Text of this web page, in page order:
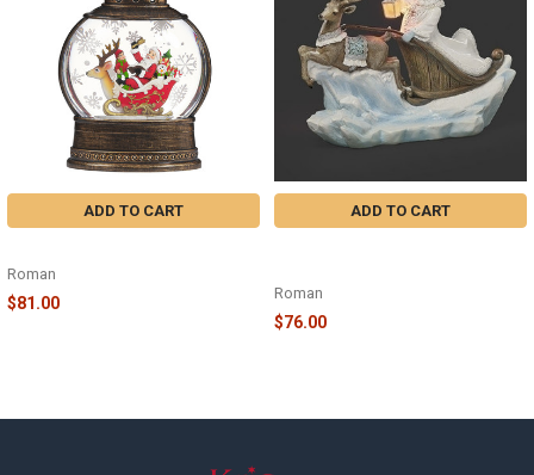
ADD TO CART
Roman
$81.00
ADD TO CART
Roman
$76.00